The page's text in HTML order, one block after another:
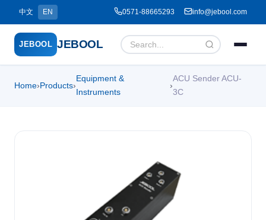
中文 EN 0571-88665293 info@jebool.com
JEBOOL JEBOOL
Home›Products›
Equipment &
Instruments
›
ACU Sender ACU-
3C